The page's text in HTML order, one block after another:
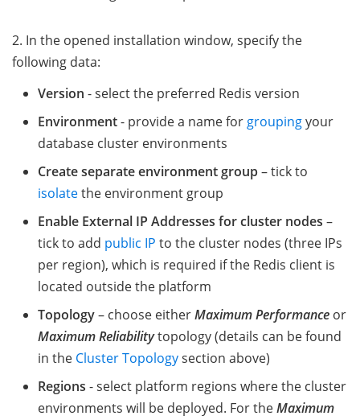
2. In the opened installation window, specify the
following data:
Version - select the preferred Redis version
Environment- provide a name for groupingyour
database cluster environments
Create separate environment group– tick to
isolatethe environment group
Enable External IP Addresses for cluster nodes –
tick to add public IP to the cluster nodes (three IPs
per region), which is required if the Redis client is
located outside the platform
Topology– choose eitherMaximum Performance or
Maximum Reliabilitytopology (details can be found
in the Cluster Topologysection above)
Regions - select platform regions where the cluster
environments will be deployed. For theMaximum